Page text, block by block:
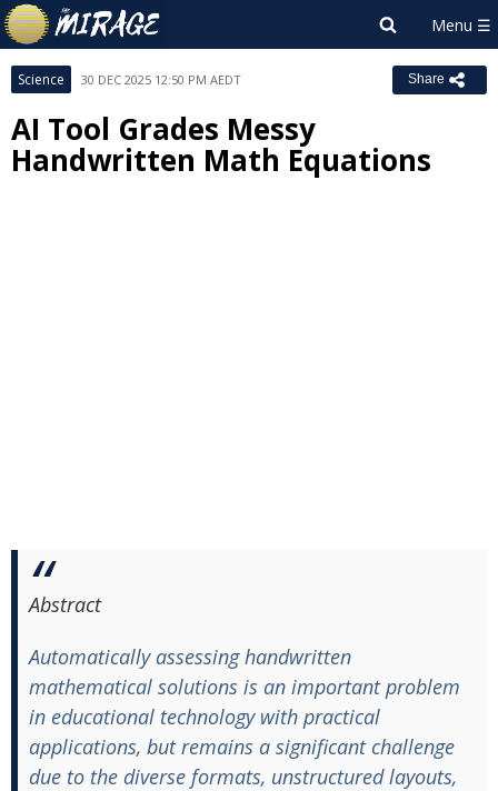
Science 30 DEC 2025 12:50 PM AEDT Share
AI Tool Grades Messy
Handwritten Math Equations
Abstract
Automatically assessing handwritten
mathematical solutions is an important problem
in educational technology with practical
applications, but remains a significant challenge
due to the diverse formats, unstructured layouts,